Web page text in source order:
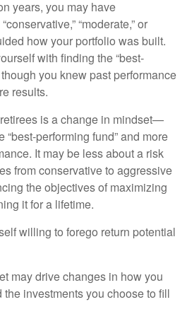
years, you may have
“moderate,” or
how your portfolio was built.
with finding the “best-
you knew past performance
results.
is a change in mindset—
“best-performing fund” and more
It may be less about a risk
from conservative to aggressive
the objectives of maximizing
it for a lifetime.
willing to forego return potential
may drive changes in how you
investments you choose to fill